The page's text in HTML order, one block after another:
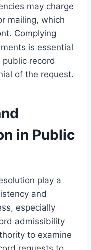
may charge
mailing, which
Complying
is essential
record
of the request.
in Public
play a
and
especially
admissibility
to examine